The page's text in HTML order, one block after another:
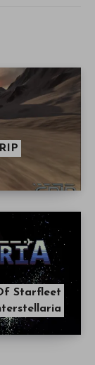
Starfleet